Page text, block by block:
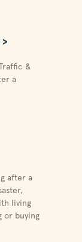
&
a
after a
,
living
or buying